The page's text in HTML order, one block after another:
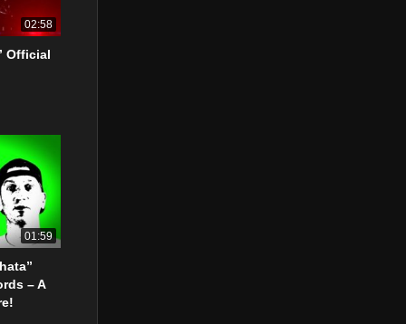
02:58
Official
01:59
– A